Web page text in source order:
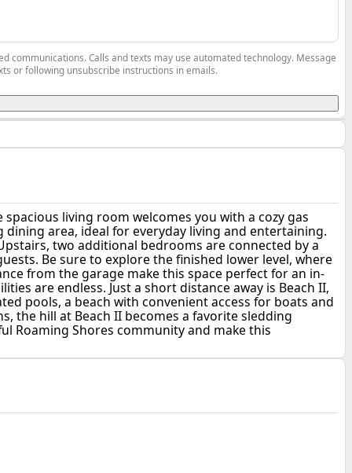
living room welcomes you with a cozy gas
area, ideal for everyday living and entertaining.
two additional bedrooms are connected by a
Be sure to explore the finished lower level, where
from the garage make this space perfect for an in-
are endless. Just a short distance away is Beach II,
pools, a beach with convenient access for boats and
the hill at Beach II becomes a favorite sledding
Roaming Shores community and make this
communications. Calls and texts may use automated technology. Message
or following unsubscribe instructions in emails.